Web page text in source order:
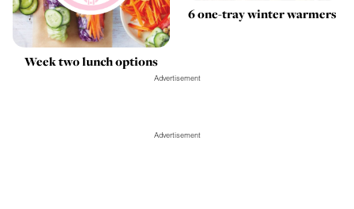
Week two lunch options
6 one-tray winter warmers
Advertisement
Advertisement